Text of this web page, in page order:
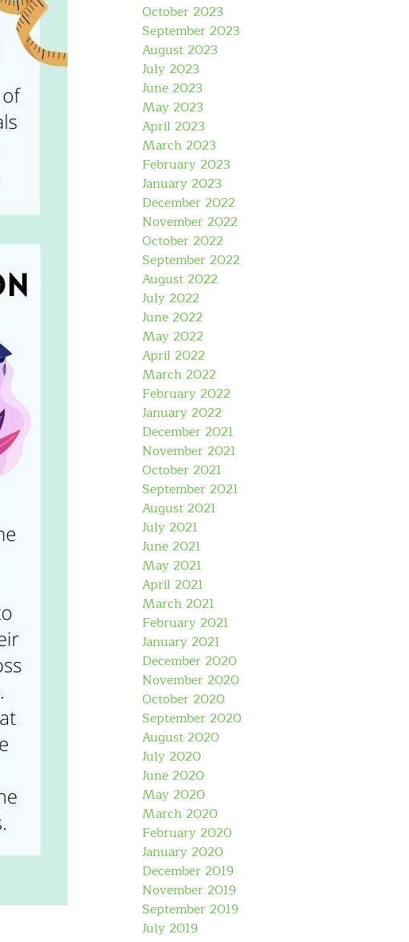
October 2023
September 2023
August 2023
July 2023
June 2023
May 2023
April 2023
March 2023
February 2023
January 2023
December 2022
November 2022
October 2022
September 2022
August 2022
July 2022
June 2022
May 2022
April 2022
March 2022
February 2022
January 2022
December 2021
November 2021
October 2021
September 2021
August 2021
July 2021
June 2021
May 2021
April 2021
March 2021
February 2021
January 2021
December 2020
November 2020
October 2020
September 2020
August 2020
July 2020
June 2020
May 2020
March 2020
February 2020
January 2020
December 2019
November 2019
September 2019
July 2019